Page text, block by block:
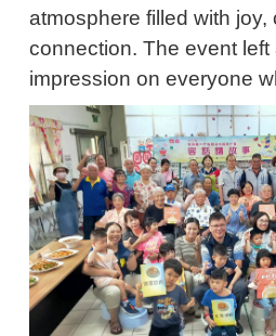
atmosphere filled with joy,
connection. The event left
impression on everyone